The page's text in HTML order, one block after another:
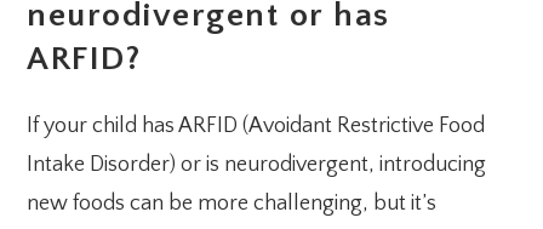
neurodivergent or has
ARFID?
If your child has ARFID (Avoidant Restrictive Food
Intake Disorder) or is neurodivergent, introducing
new foods can be more challenging, but it’s